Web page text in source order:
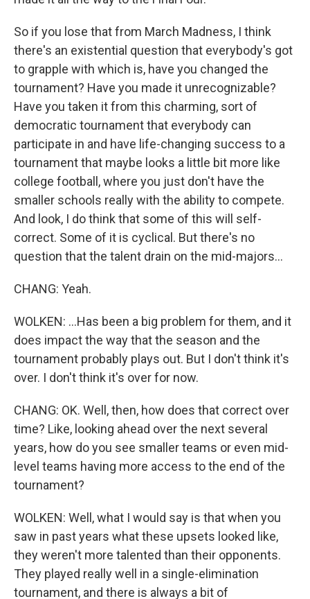
So if you lose that from March Madness, I think
there's an existential question that everybody's got
to grapple with which is, have you changed the
tournament? Have you made it unrecognizable?
Have you taken it from this charming, sort of
democratic tournament that everybody can
participate in and have life-changing success to a
tournament that maybe looks a little bit more like
college football, where you just don't have the
smaller schools really with the ability to compete.
And look, I do think that some of this will self-
correct. Some of it is cyclical. But there's no
question that the talent drain on the mid-majors...
CHANG: Yeah.
WOLKEN: ...Has been a big problem for them, and it
does impact the way that the season and the
tournament probably plays out. But I don't think it's
over. I don't think it's over for now.
CHANG: OK. Well, then, how does that correct over
time? Like, looking ahead over the next several
years, how do you see smaller teams or even mid-
level teams having more access to the end of the
tournament?
WOLKEN: Well, what I would say is that when you
saw in past years what these upsets looked like,
they weren't more talented than their opponents.
They played really well in a single-elimination
tournament, and there is always a bit of